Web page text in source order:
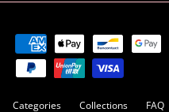
Categories Collections FAQ